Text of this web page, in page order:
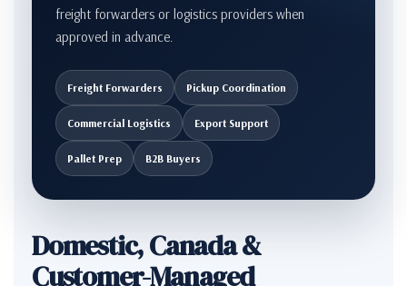
freight forwarders or logistics providers when
approved in advance.
Freight Forwarders Pickup Coordination
Commercial Logistics Export Support
Pallet Prep B2B Buyers
Domestic, Canada &
Customer-Managed